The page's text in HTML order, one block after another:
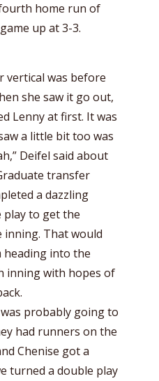
home run of
up at 3-3.
vertical was before
she saw it go out,
Lenny at first. It was
a little bit too was
Deifel said about
transfer
a dazzling
play to get the
inning. That would
heading into the
inning with hopes of
probably going to
had runners on the
Chenise got a
turned a double play